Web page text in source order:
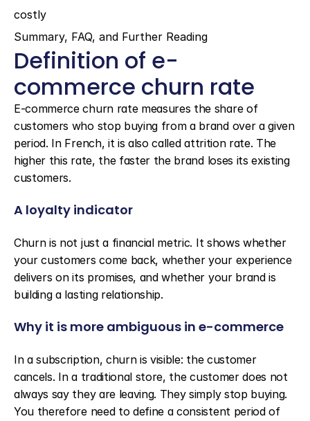
costly
Summary, FAQ, and Further Reading
Definition of e-
commerce churn rate
E-commerce churn rate measures the share of
customers who stop buying from a brand over a given
period. In French, it is also called attrition rate. The
higher this rate, the faster the brand loses its existing
customers.
A loyalty indicator
Churn is not just a financial metric. It shows whether
your customers come back, whether your experience
delivers on its promises, and whether your brand is
building a lasting relationship.
Why it is more ambiguous in e-commerce
In a subscription, churn is visible: the customer
cancels. In a traditional store, the customer does not
always say they are leaving. They simply stop buying.
You therefore need to define a consistent period of